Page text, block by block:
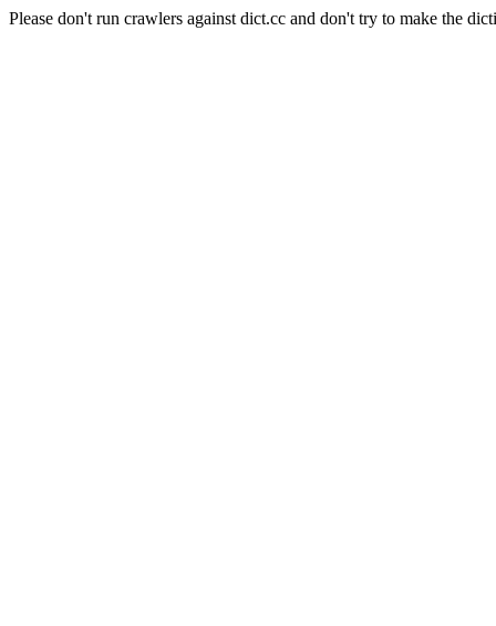
Please don't run crawlers against dict.cc and don't try to make the